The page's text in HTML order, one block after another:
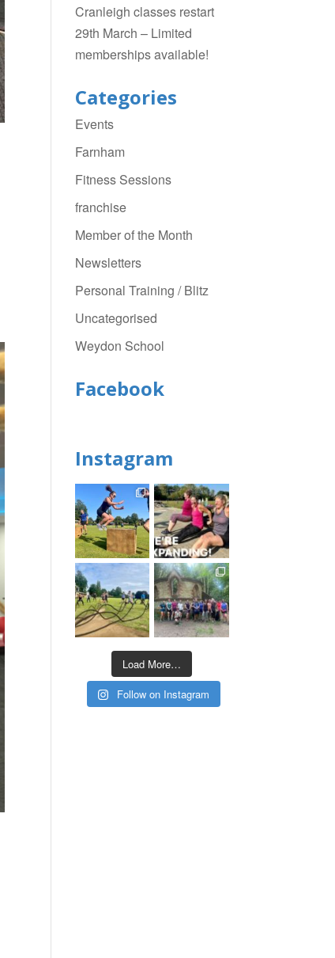
Cranleigh classes restart
29th March – Limited
memberships available!
Categories
Events
Farnham
Fitness Sessions
franchise
Member of the Month
Newsletters
Personal Training / Blitz
Uncategorised
Weydon School
Facebook
Instagram
Load More…
Follow on Instagram